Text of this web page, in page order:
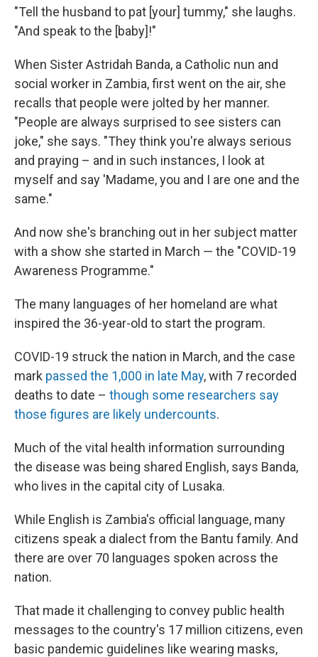
"Tell the husband to pat [your] tummy," she laughs.
"And speak to the [baby]!"
When Sister Astridah Banda, a Catholic nun and
social worker in Zambia, first went on the air, she
recalls that people were jolted by her manner.
"People are always surprised to see sisters can
joke," she says. "They think you're always serious
and praying – and in such instances, I look at
myself and say 'Madame, you and I are one and the
same."
And now she's branching out in her subject matter
with a show she started in March — the "COVID-19
Awareness Programme."
The many languages of her homeland are what
inspired the 36-year-old to start the program.
COVID-19 struck the nation in March, and the case
mark passed the 1,000 in late May, with 7 recorded
deaths to date – though some researchers say
those figures are likely undercounts.
Much of the vital health information surrounding
the disease was being shared English, says Banda,
who lives in the capital city of Lusaka.
While English is Zambia's official language, many
citizens speak a dialect from the Bantu family. And
there are over 70 languages spoken across the
nation.
That made it challenging to convey public health
messages to the country's 17 million citizens, even
basic pandemic guidelines like wearing masks,